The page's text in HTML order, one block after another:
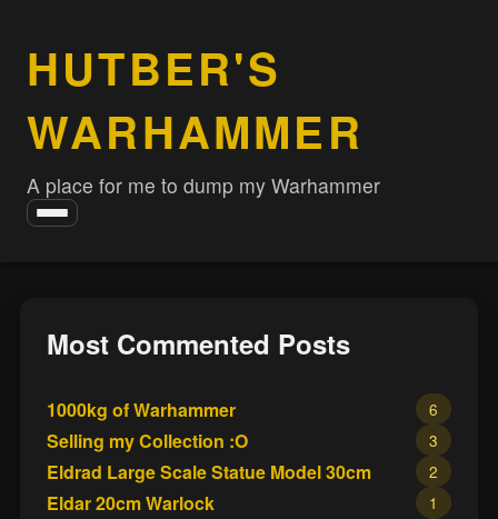
HUTBER'S
WARHAMMER
A place for me to dump my Warhammer
Toggle
Most Commented Posts
1000kg of Warhammer 6
Selling my Collection :O 3
Eldrad Large Scale Statue Model 30cm 2
Eldar 20cm Warlock 1